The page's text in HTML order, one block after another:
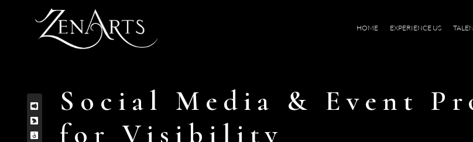
HOME EXPERIENCE US
Social Media & Event
for Visibility